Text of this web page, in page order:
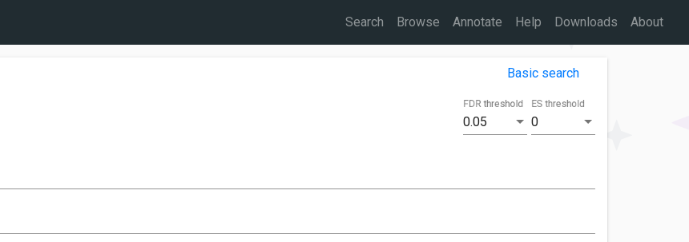
Search Browse Annotate Help Downloads About
Basic search
0.05
FDR threshold
0
ES threshold